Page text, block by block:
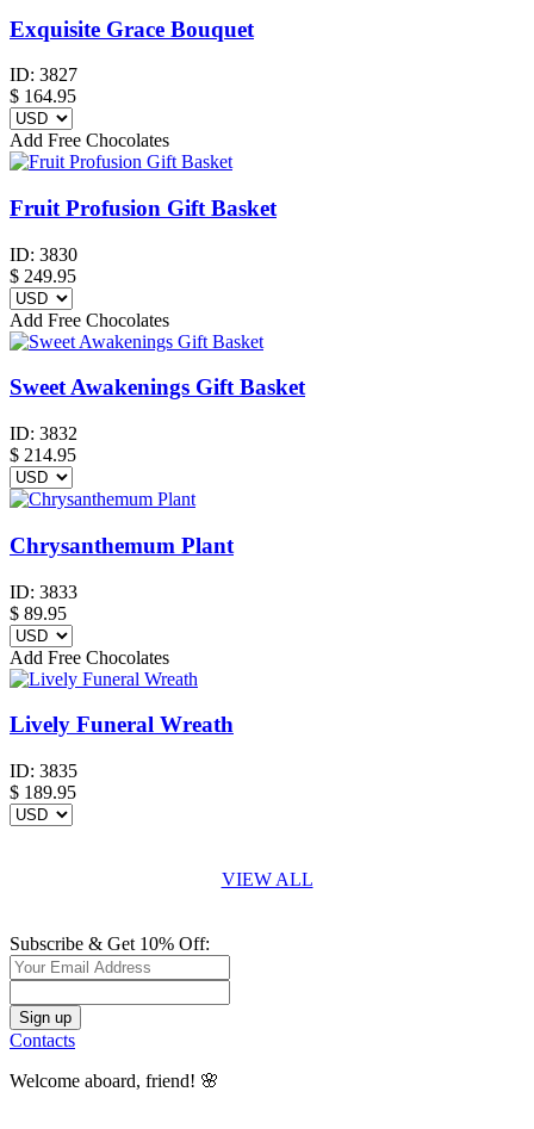
Exquisite Grace Bouquet
ID: 3827
$ 164.95
Add Free Chocolates
Fruit Profusion Gift Basket
ID: 3830
$ 249.95
Add Free Chocolates
Sweet Awakenings Gift Basket
ID: 3832
$ 214.95
Chrysanthemum Plant
ID: 3833
$ 89.95
Add Free Chocolates
Lively Funeral Wreath
ID: 3835
$ 189.95
VIEW ALL
Subscribe & Get 10% Off:
Contacts
Welcome aboard, friend! 🌸